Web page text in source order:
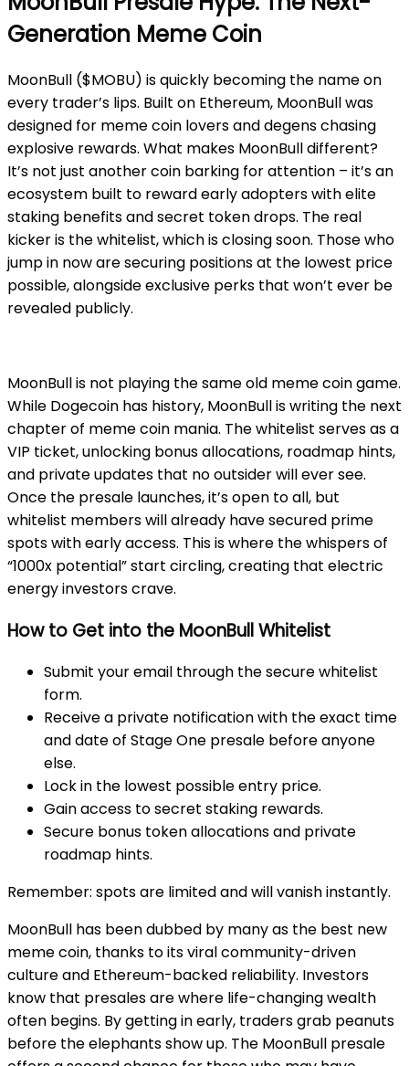
Generation Meme Coin
MoonBull ($MOBU) is quickly becoming the name on
every trader’s lips. Built on Ethereum, MoonBull was
designed for meme coin lovers and degens chasing
explosive rewards. What makes MoonBull different?
It’s not just another coin barking for attention – it’s an
ecosystem built to reward early adopters with elite
staking benefits and secret token drops. The real
kicker is the whitelist, which is closing soon. Those who
jump in now are securing positions at the lowest price
possible, alongside exclusive perks that won’t ever be
revealed publicly.
MoonBull is not playing the same old meme coin game.
While Dogecoin has history, MoonBull is writing the next
chapter of meme coin mania. The whitelist serves as a
VIP ticket, unlocking bonus allocations, roadmap hints,
and private updates that no outsider will ever see.
Once the presale launches, it’s open to all, but
whitelist members will already have secured prime
spots with early access. This is where the whispers of
“1000x potential” start circling, creating that electric
energy investors crave.
How to Get into the MoonBull Whitelist
Submit your email through the secure whitelist
form.
Receive a private notification with the exact time
and date of Stage One presale before anyone
else.
Lock in the lowest possible entry price.
Gain access to secret staking rewards.
Secure bonus token allocations and private
roadmap hints.
Remember: spots are limited and will vanish instantly.
MoonBull has been dubbed by many as the best new
meme coin, thanks to its viral community-driven
culture and Ethereum-backed reliability. Investors
know that presales are where life-changing wealth
often begins. By getting in early, traders grab peanuts
before the elephants show up. The MoonBull presale